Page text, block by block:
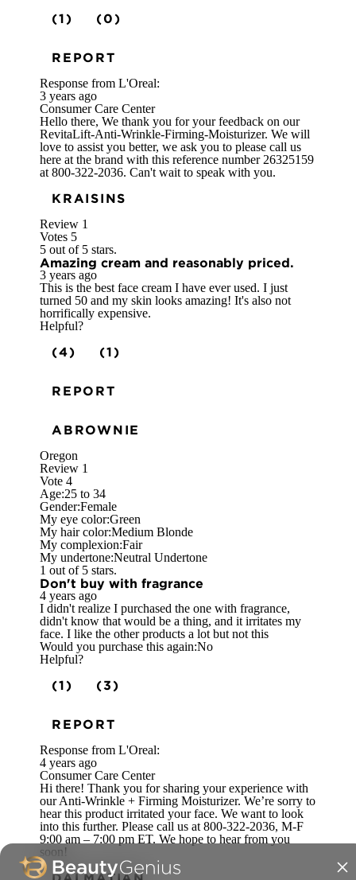
(1) (0)
REPORT
Response from L'Oreal:
3 years ago
Consumer Care Center
Hello there, We thank you for your feedback on our
RevitaLift-Anti-Wrinkle-Firming-Moisturizer. We will
love to assist you better, we ask you to please call us
here at the brand with this reference number 26325159
at 800-322-2036. Can't wait to speak with you.
KRAISINS
Review 1
Votes 5
5 out of 5 stars.
Amazing cream and reasonably priced.
3 years ago
This is the best face cream I have ever used. I just
turned 50 and my skin looks amazing! It's also not
horrifically expensive.
Helpful?
(4) (1)
REPORT
ABROWNIE
Oregon
Review 1
Vote 4
Age:25 to 34
Gender:Female
My eye color:Green
My hair color:Medium Blonde
My complexion:Fair
My undertone:Neutral Undertone
1 out of 5 stars.
Don't buy with fragrance
4 years ago
I didn't realize I purchased the one with fragrance,
didn't know that would be a thing, and it irritates my
face. I like the other products a lot but not this
Would you purchase this again:No
Helpful?
(1) (3)
REPORT
Response from L'Oreal:
4 years ago
Consumer Care Center
Hi there! Thank you for sharing your experience with
our Anti-Wrinkle + Firming Moisturizer. We’re sorry to
hear this product irritated your face. We want to look
into this further. Please call us at 800-322-2036, M-F
9:00 am – 7:00 pm ET. We hope to hear from you
soon!